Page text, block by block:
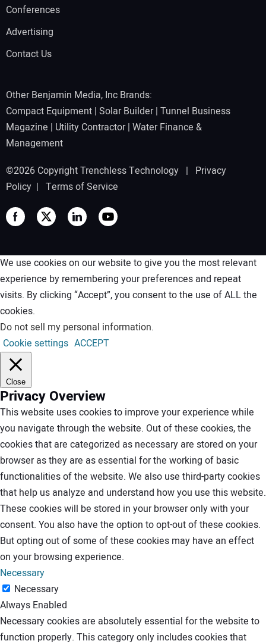
Conferences
Advertising
Contact Us
Other Benjamin Media, Inc Brands:
Compact Equipment | Solar Builder| Tunnel Business
Magazine | Utility Contractor| Water Finance &
Management
©2026 Copyright Trenchless Technology | Privacy
Policy | Terms of Service
We use cookies on our website to give you the most relevant
experience by remembering your preferences and repeat
visits. By clicking “Accept”, you consent to the use of ALL the
cookies.
Do not sell my personal information.
Cookie settings ACCEPT
Close
Privacy Overview
This website uses cookies to improve your experience while
you navigate through the website. Out of these cookies, the
cookies that are categorized as necessary are stored on your
browser as they are as essential for the working of basic
functionalities of the website. We also use third-party cookies
that help us analyze and understand how you use this website.
These cookies will be stored in your browser only with your
consent. You also have the option to opt-out of these cookies.
But opting out of some of these cookies may have an effect
on your browsing experience.
Necessary
Necessary
Always Enabled
Necessary cookies are absolutely essential for the website to
function properly. This category only includes cookies that